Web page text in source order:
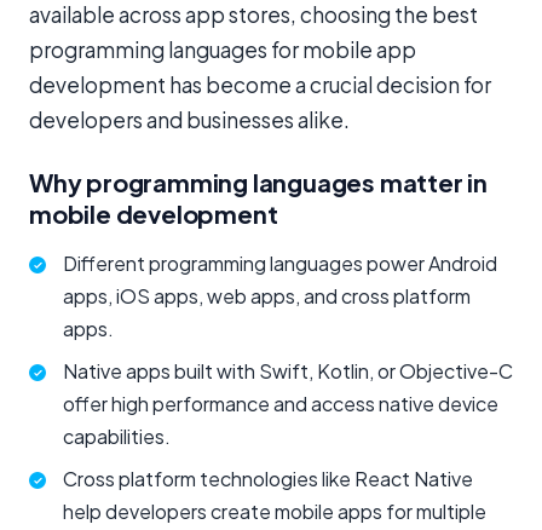
available across app stores, choosing the best
programming languages for mobile app
development has become a crucial decision for
developers and businesses alike.
Why programming languages matter in
mobile development
Different programming languages power Android
apps, iOS apps, web apps, and cross platform
apps.
Native apps built with Swift, Kotlin, or Objective-C
offer high performance and access native device
capabilities.
Cross platform technologies like React Native
help developers create mobile apps for multiple